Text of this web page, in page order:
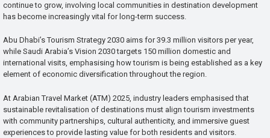
continue to grow, involving local communities in destination development
has become increasingly vital for long-term success.
Abu Dhabi’s Tourism Strategy 2030 aims for 39.3 million visitors per year,
while Saudi Arabia’s Vision 2030 targets 150 million domestic and
international visits, emphasising how tourism is being established as a key
element of economic diversification throughout the region.
At Arabian Travel Market (ATM) 2025, industry leaders emphasised that
sustainable revitalisation of destinations must align tourism investments
with community partnerships, cultural authenticity, and immersive guest
experiences to provide lasting value for both residents and visitors.